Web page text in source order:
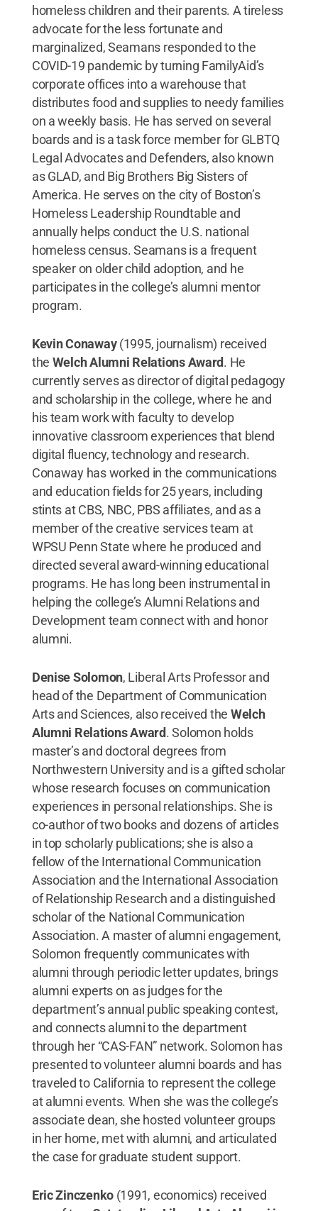
homeless children and their parents. A tireless
advocate for the less fortunate and
marginalized, Seamans responded to the
COVID-19 pandemic by turning FamilyAid’s
corporate offices into a warehouse that
distributes food and supplies to needy families
on a weekly basis. He has served on several
boards and is a task force member for GLBTQ
Legal Advocates and Defenders, also known
as GLAD, and Big Brothers Big Sisters of
America. He serves on the city of Boston’s
Homeless Leadership Roundtable and
annually helps conduct the U.S. national
homeless census. Seamans is a frequent
speaker on older child adoption, and he
participates in the college’s alumni mentor
program.
Kevin Conaway(1995, journalism) received
the Welch Alumni Relations Award. He
currently serves as director of digital pedagogy
and scholarship in the college, where he and
his team work with faculty to develop
innovative classroom experiences that blend
digital fluency, technology and research.
Conaway has worked in the communications
and education fields for 25 years, including
stints at CBS, NBC, PBS affiliates, and as a
member of the creative services team at
WPSU Penn State where he produced and
directed several award-winning educational
programs. He has long been instrumental in
helping the college’s Alumni Relations and
Development team connect with and honor
alumni.
Denise Solomon, Liberal Arts Professor and
head of the Department of Communication
Arts and Sciences, also received the Welch
Alumni Relations Award. Solomon holds
master’s and doctoral degrees from
Northwestern University and is a gifted scholar
whose research focuses on communication
experiences in personal relationships. She is
co-author of two books and dozens of articles
in top scholarly publications; she is also a
fellow of the International Communication
Association and the International Association
of Relationship Research and a distinguished
scholar of the National Communication
Association. A master of alumni engagement,
Solomon frequently communicates with
alumni through periodic letter updates, brings
alumni experts on as judges for the
department’s annual public speaking contest,
and connects alumni to the department
through her “CAS-FAN” network. Solomon has
presented to volunteer alumni boards and has
traveled to California to represent the college
at alumni events. When she was the college’s
associate dean, she hosted volunteer groups
in her home, met with alumni, and articulated
the case for graduate student support.
Eric Zinczenko (1991, economics) received